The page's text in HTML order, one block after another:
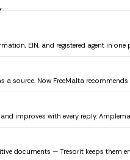
EIN, and registered agent in one
a source. Now FreeMalta
improves with every reply.
documents — Tresorit keeps them